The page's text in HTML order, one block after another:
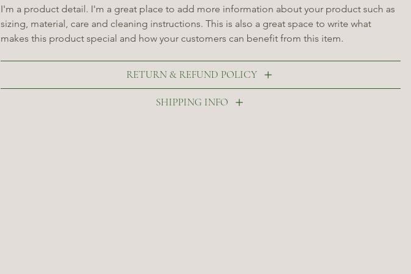
I'm a product detail. I'm a great place to add more information about your product such as
sizing, material, care and cleaning instructions. This is also a great space to write what
makes this product special and how your customers can benefit from this item.
RETURN & REFUND POLICY
SHIPPING INFO